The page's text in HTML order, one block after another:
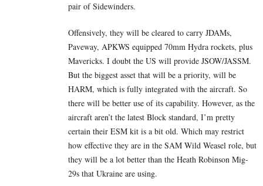
pair of Sidewinders.
Offensively, they will be cleared to carry JDAMs,
Paveway, APKWS equipped 70mm Hydra rockets, plus
Mavericks. I doubt the US will provide JSOW/JASSM.
But the biggest asset that will be a priority, will be
HARM, which is fully integrated with the aircraft. So
there will be better use of its capability. However, as the
aircraft aren’t the latest Block standard, I’m pretty
certain their ESM kit is a bit old. Which may restrict
how effective they are in the SAM Wild Weasel role, but
they will be a lot better than the Heath Robinson Mig-
29s that Ukraine are using.